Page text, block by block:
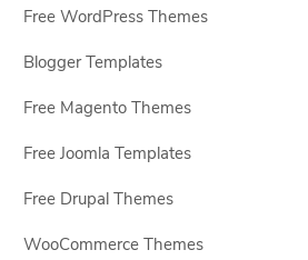
Free WordPress Themes
Blogger Templates
Free Magento Themes
Free Joomla Templates
Free Drupal Themes
WooCommerce Themes